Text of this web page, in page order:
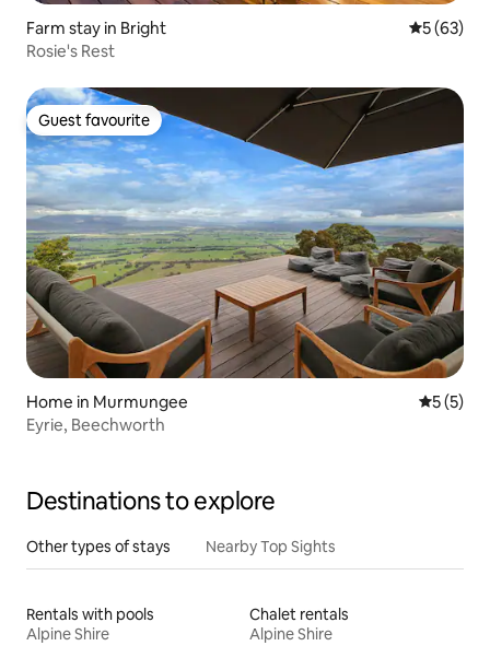
Farm stay in Bright 5 out of 5
5 (63)
Rosie's Rest
Guest favourite
Guest favourite
Home in Murmungee 5 out of
5 (5)
Eyrie, Beechworth
Destinations to explore
Other types of stays Nearby Top Sights
Rentals with pools
Alpine Shire
Chalet rentals
Alpine Shire